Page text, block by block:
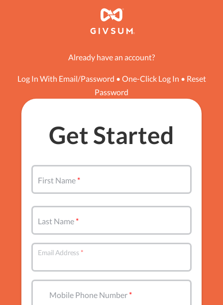
Already have an account?
Log In With Email/Password • One-Click Log In • Reset
Password
Get Started
First Name
Last Name
Email Address
Mobile Phone Number